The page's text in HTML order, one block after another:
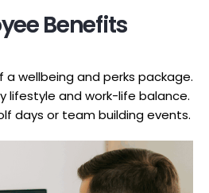
Benefits
wellbeing and perks package.
lifestyle and work-life balance.
days or team building events.